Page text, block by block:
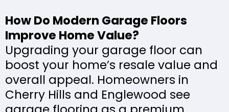
How Do Modern Garage Floors
Improve Home Value?
Upgrading your garage floor can
boost your home’s resale value and
overall appeal. Homeowners in
Cherry Hills and Englewood see